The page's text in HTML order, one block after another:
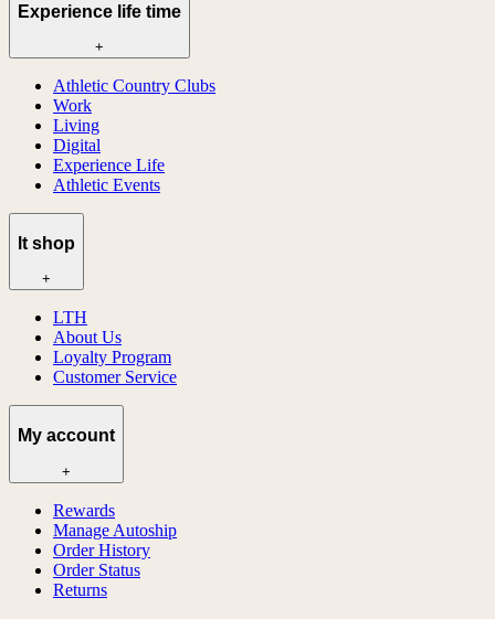
Experience life time
+
Athletic Country Clubs
Work
Living
Digital
Experience Life
Athletic Events
lt shop
+
LTH
About Us
Loyalty Program
Customer Service
My account
+
Rewards
Manage Autoship
Order History
Order Status
Returns